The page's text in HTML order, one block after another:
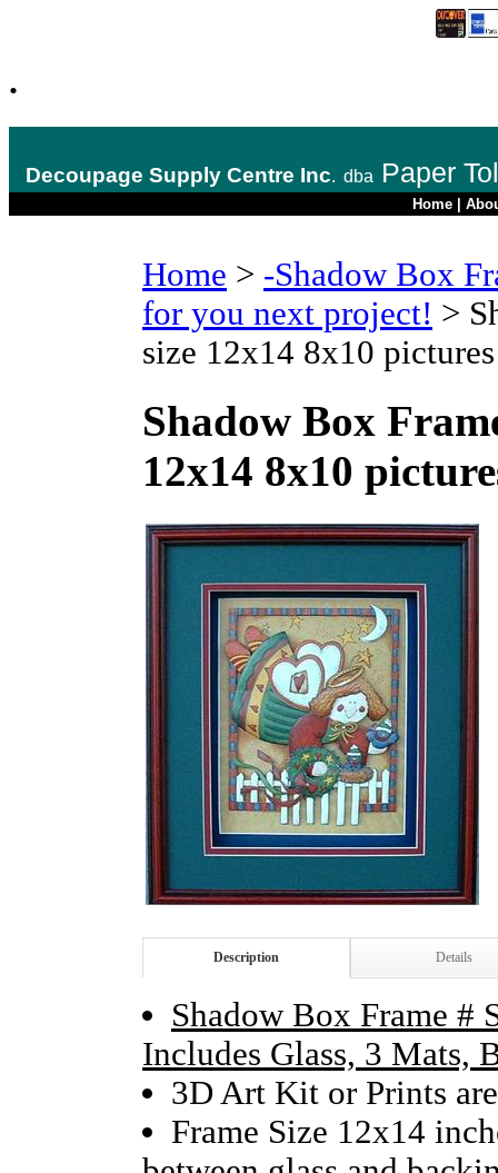
.
Decoupage Supply Centre Inc. dba Paper
Home
Home > -Shadow Box
for you next project! >
size 12x14 8x10
Shadow Box
12x14 8x10
Description Details
Shadow Box Frame #
Includes Glass, 3 Mats,
3D Art Kit or Prints
Frame Size 12x14